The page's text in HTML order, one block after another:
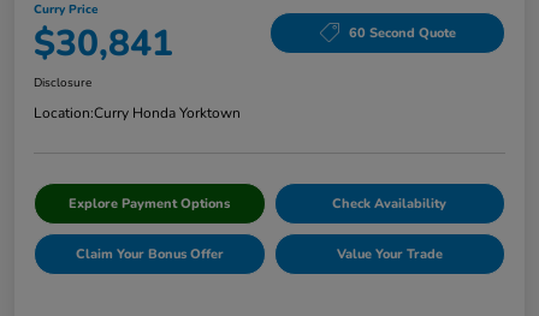
Curry Price
$30,841 60 Second Quote
Disclosure
Location:Curry Honda Yorktown
Explore Payment Options Check Availability
Claim Your Bonus Offer Value Your Trade